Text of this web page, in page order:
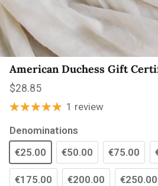
American Duchess Gift
Regular price
$28.85
1 review
Denominations
€25.00
€50.00 €75.00
€175.00 €200.00 €250.00